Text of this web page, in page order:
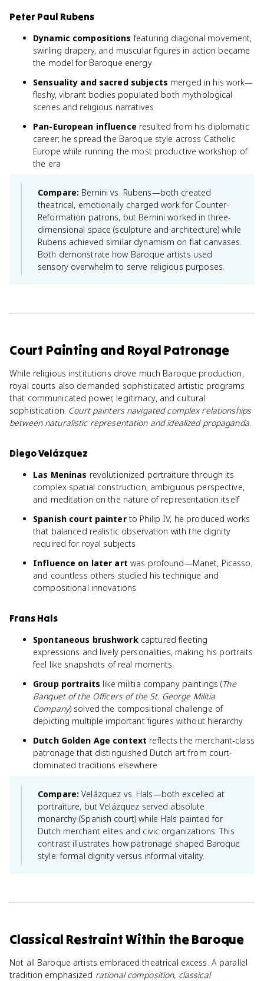
Peter Paul Rubens
Dynamic compositions featuring diagonal movement,
swirling drapery, and muscular figures in action became
the model for Baroque energy
Sensuality and sacred subjects merged in his work—
fleshy, vibrant bodies populated both mythological
scenes and religious narratives
Pan-European influence resulted from his diplomatic
career; he spread the Baroque style across Catholic
Europe while running the most productive workshop of
the era
Compare: Bernini vs. Rubens—both created
theatrical, emotionally charged work for Counter-
Reformation patrons, but Bernini worked in three-
dimensional space (sculpture and architecture) while
Rubens achieved similar dynamism on flat canvases.
Both demonstrate how Baroque artists used
sensory overwhelm to serve religious purposes.
Court Painting and Royal Patronage
While religious institutions drove much Baroque production,
royal courts also demanded sophisticated artistic programs
that communicated power, legitimacy, and cultural
sophistication. Court painters navigated complex relationships
between naturalistic representation and idealized propaganda.
Diego Velázquez
Las Meninas revolutionized portraiture through its
complex spatial construction, ambiguous perspective,
and meditation on the nature of representation itself
Spanish court painterto Philip IV, he produced works
that balanced realistic observation with the dignity
required for royal subjects
Influence on later art was profound—Manet, Picasso,
and countless others studied his technique and
compositional innovations
Frans Hals
Spontaneous brushworkcaptured fleeting
expressions and lively personalities, making his portraits
feel like snapshots of real moments
Group portraits like militia company paintings (The
Banquet of the Officers of the St. George Militia
Company) solved the compositional challenge of
depicting multiple important figures without hierarchy
Dutch Golden Age context reflects the merchant-class
patronage that distinguished Dutch art from court-
dominated traditions elsewhere
Compare: Velázquez vs. Hals—both excelled at
portraiture, but Velázquez served absolute
monarchy (Spanish court) while Hals painted for
Dutch merchant elites and civic organizations. This
contrast illustrates how patronage shaped Baroque
style: formal dignity versus informal vitality.
Classical Restraint Within the Baroque
Not all Baroque artists embraced theatrical excess. A parallel
tradition emphasized rational composition, classical